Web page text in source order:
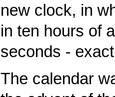
new clock, in
in ten hours of
seconds -
The calendar